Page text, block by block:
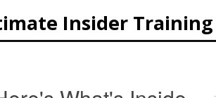
Insider